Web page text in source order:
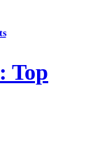
Top